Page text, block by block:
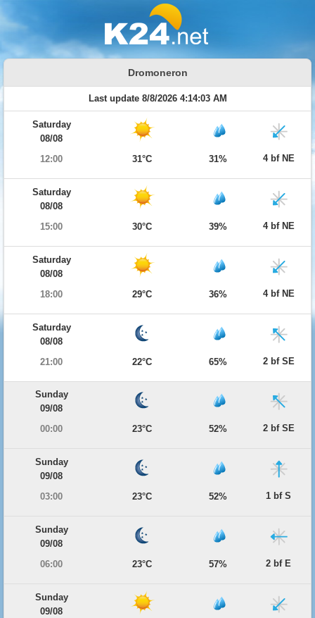
Dromoneron
Last update 8/8/2026 4:14:03 AM
Saturday
08/08
12:00
31°C 31% 4 bf NE
Saturday
08/08
15:00
30°C 39% 4 bf NE
Saturday
08/08
18:00
29°C 36% 4 bf NE
Saturday
08/08
21:00
22°C 65% 2 bf SE
Sunday
09/08
00:00
23°C 52% 2 bf SE
Sunday
09/08
03:00
23°C 52% 1 bf S
Sunday
09/08
06:00
23°C 57% 2 bf E
Sunday
09/08